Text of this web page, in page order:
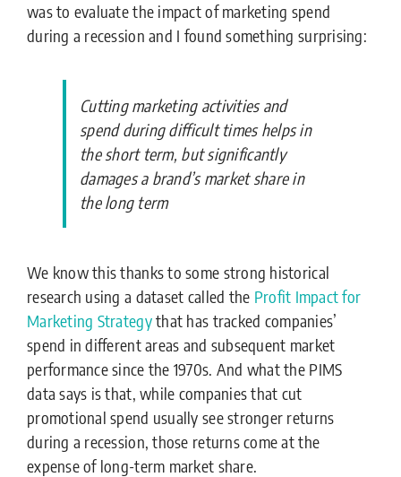
was to evaluate the impact of marketing spend
during a recession and I found something surprising:
Cutting marketing activities and
spend during difficult times helps in
the short term, but significantly
damages a brand’s market share in
the long term
We know this thanks to some strong historical
research using a dataset called the Profit Impactfor
Marketing Strategythat has tracked companies’
spend in different areas and subsequent market
performance since the 1970s. And what the PIMS
data says is that, while companies that cut
promotional spend usually see stronger returns
during a recession, those returns come at the
expense of long-term market share.